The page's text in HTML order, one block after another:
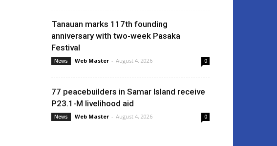
Tanauan marks 117th founding
anniversary with two-week Pasaka
Festival
News Web Master - August 4, 2026 0
77 peacebuilders in Samar Island receive
P23.1-M livelihood aid
News Web Master - August 4, 2026 0